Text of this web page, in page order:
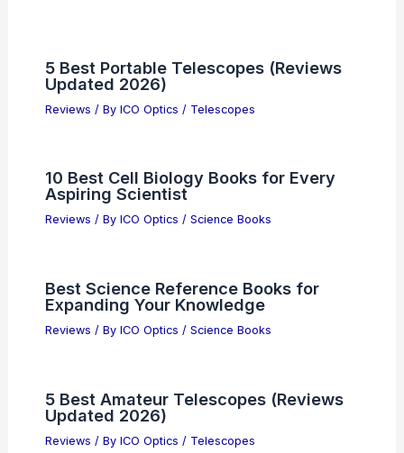
5 Best Portable Telescopes (Reviews
Updated 2026)
Reviews / By ICO Optics / Telescopes
10 Best Cell Biology Books for Every
Aspiring Scientist
Reviews / By ICO Optics / Science Books
Best Science Reference Books for
Expanding Your Knowledge
Reviews / By ICO Optics / Science Books
5 Best Amateur Telescopes (Reviews
Updated 2026)
Reviews / By ICO Optics / Telescopes